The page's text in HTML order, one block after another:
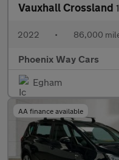
Vauxhall Crossland
2022 • 86,000
Phoenix Way Cars
Egham
AA finance available